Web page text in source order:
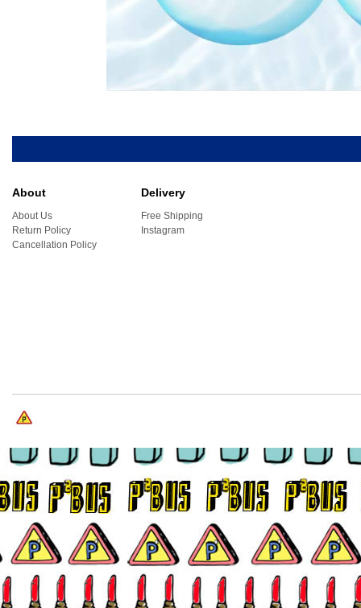
About
About Us
Return Policy
Cancellation Policy
Delivery
Free Shipping
Instagram